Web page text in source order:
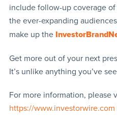
include follow-up coverage
the ever-expanding
make up the
Get more out of your next
It’s unlike anything you’ve
For more information, please
https://www.investorwire.com